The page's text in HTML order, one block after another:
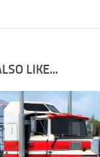
LIKE...